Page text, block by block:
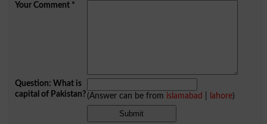
Your Comment*
Question: What is
capital of Pakistan?(Answer can be from islamabad lahore)